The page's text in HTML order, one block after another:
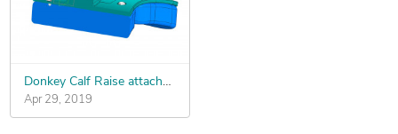
Donkey Calf Raise attachment Quick Connect
Apr 29, 2019